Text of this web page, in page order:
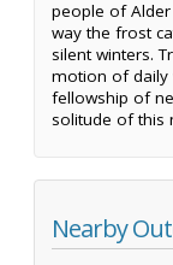
people of
way the frost
silent winters.
motion of daily
fellowship of
solitude of this
Nearby